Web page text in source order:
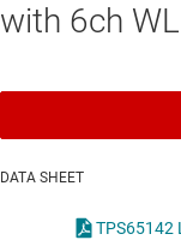
with 6ch
DATA SHEET
TPS65142